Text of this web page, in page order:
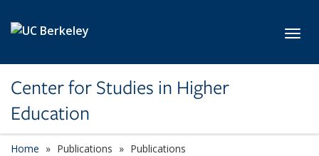
Center for Studies in Higher
Education
Home Publications Publications